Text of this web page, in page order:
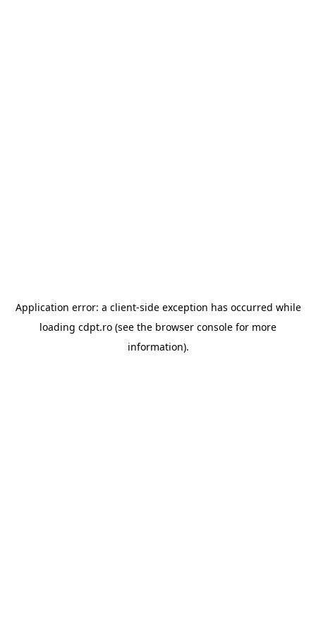
Application error: a client-side exception has occurred while
loading cdpt.ro (see the browser console for more
information).